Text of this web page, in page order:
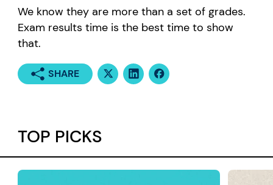
We know they are more than a set of grades.
Exam results time is the best time to show
that.
SHARE
TOP PICKS